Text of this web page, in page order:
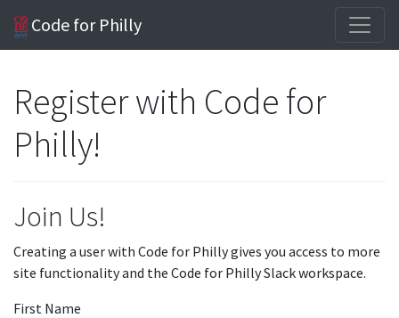
Code for Philly
Register with Code for
Philly!
Join Us!
Creating a user with Code for Philly gives you access to more
site functionality and the Code for Philly Slack workspace.
First Name